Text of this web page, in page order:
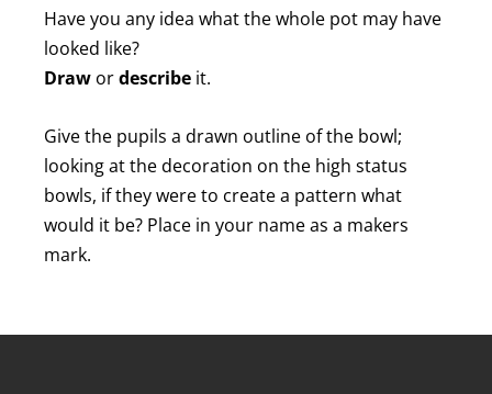
Have you any idea what the whole pot may have
looked like?
Draw ordescribe it.
Give the pupils a drawn outline of the bowl;
looking at the decoration on the high status
bowls, if they were to create a pattern what
would it be? Place in your name as a makers
mark.